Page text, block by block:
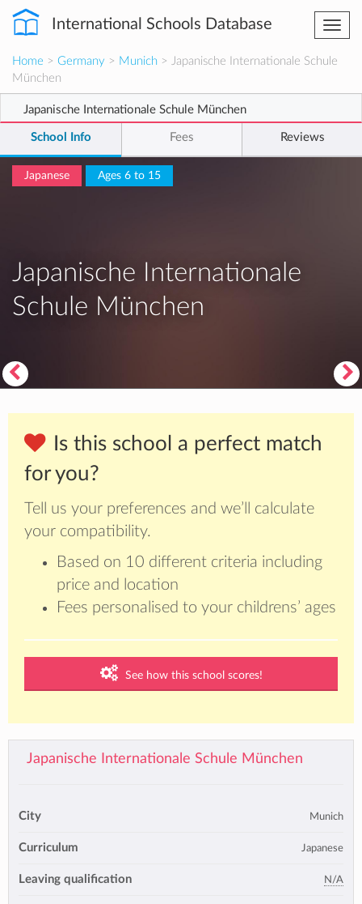
International Schools Database
Home > Germany > Munich > Japanische Internationale Schule
München
Japanische Internationale Schule München
School Info Fees Reviews
Japanese Ages 6 to 15
Japanische Internationale
Schule München
Is this school a perfect match
for you?
Tell us your preferences and we’ll calculate
your compatibility.
Based on 10 different criteria including
price and location
Fees personalised to your childrens’ ages
See how this school scores!
Japanische Internationale Schule München
City Munich
Curriculum Japanese
Leaving qualification N/A